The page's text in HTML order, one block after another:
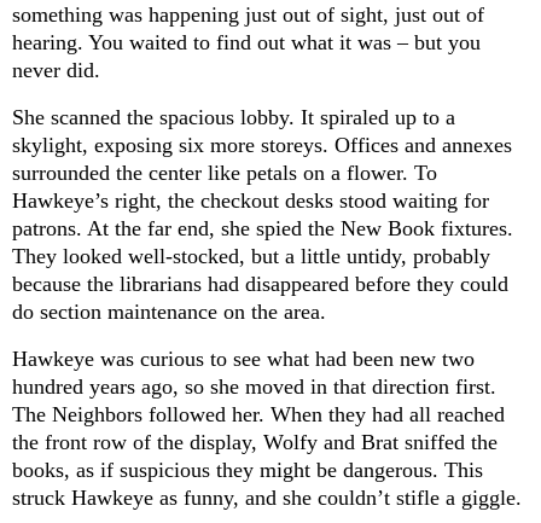
something was happening just out of sight, just out of
hearing. You waited to find out what it was – but you
never did.
She scanned the spacious lobby. It spiraled up to a
skylight, exposing six more storeys. Offices and annexes
surrounded the center like petals on a flower. To
Hawkeye’s right, the checkout desks stood waiting for
patrons. At the far end, she spied the New Book fixtures.
They looked well-stocked, but a little untidy, probably
because the librarians had disappeared before they could
do section maintenance on the area.
Hawkeye was curious to see what had been new two
hundred years ago, so she moved in that direction first.
The Neighbors followed her. When they had all reached
the front row of the display, Wolfy and Brat sniffed the
books, as if suspicious they might be dangerous. This
struck Hawkeye as funny, and she couldn’t stifle a giggle.